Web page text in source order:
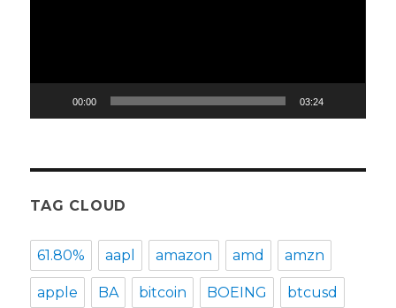
00:00 03:24
TAG CLOUD
61.80% aapl amazon amd amzn
apple BA bitcoin BOEING btcusd